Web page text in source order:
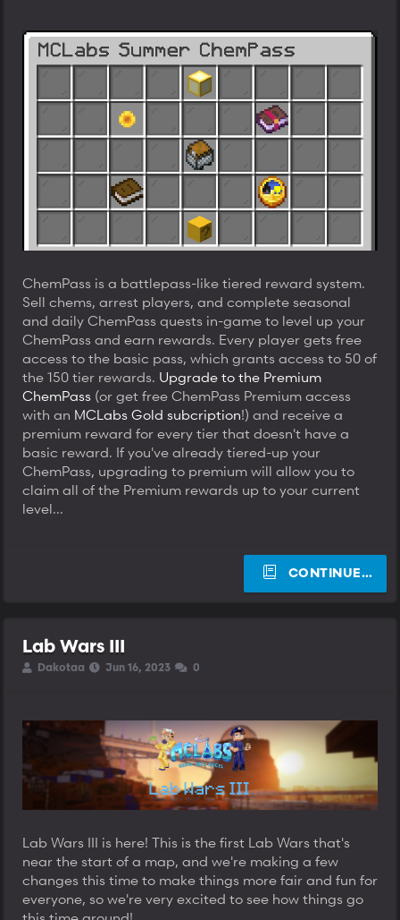
ChemPass is a battlepass-like tiered reward system.
Sell chems, arrest players, and complete seasonal
and daily ChemPass quests in-game to level up your
ChemPass and earn rewards. Every player gets free
access to the basic pass, which grants access to 50 of
the 150 tier rewards. Upgrade to the Premium
ChemPass (or get free ChemPass Premium access
with an MCLabs Gold subcription!) and receive a
premium reward for every tier that doesn't have a
basic reward. If you've already tiered-up your
ChemPass, upgrading to premium will allow you to
claim all of the Premium rewards up to your current
level...
CONTINUE…
Lab Wars III
T
a
t
r
Dakotaa
S
d
a
t
e
Jun 16, 2023
S
t
d
a
t
e
0
Lab Wars III is here! This is the first Lab Wars that's
near the start of a map, and we're making a few
changes this time to make things more fair and fun for
everyone, so we're very excited to see how things go